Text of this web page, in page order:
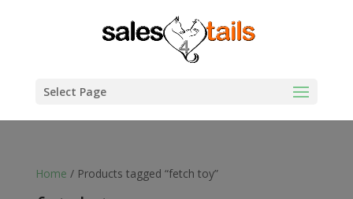
Select Page
Home / Products tagged “fetch toy”